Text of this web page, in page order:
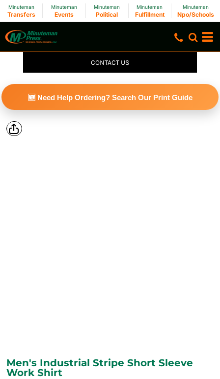
Minuteman
Transfers
Minuteman
Events
Minuteman
Political
Minuteman
Fulfillment
Minuteman
Npo/Schools
CONTACT US
🆕 Need Help Ordering? Search Our Print Guide
Men's Industrial Stripe Short Sleeve
Work Shirt